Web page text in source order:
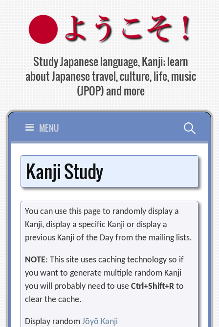
content
Study Japanese language, Kanji; learn
about Japanese travel, culture, life, music
(JPOP) and more
MENU Search
for:
Kanji Study
You can use this page to randomly display a
Kanji, display a specific Kanji or display a
previous Kanji of the Day from the mailing lists.
NOTE: This site uses caching technology so if
you want to generate multiple random Kanji
you will probably need to useCtrl+Shift+R to
clear the cache.
Display randomJōyō Kanji